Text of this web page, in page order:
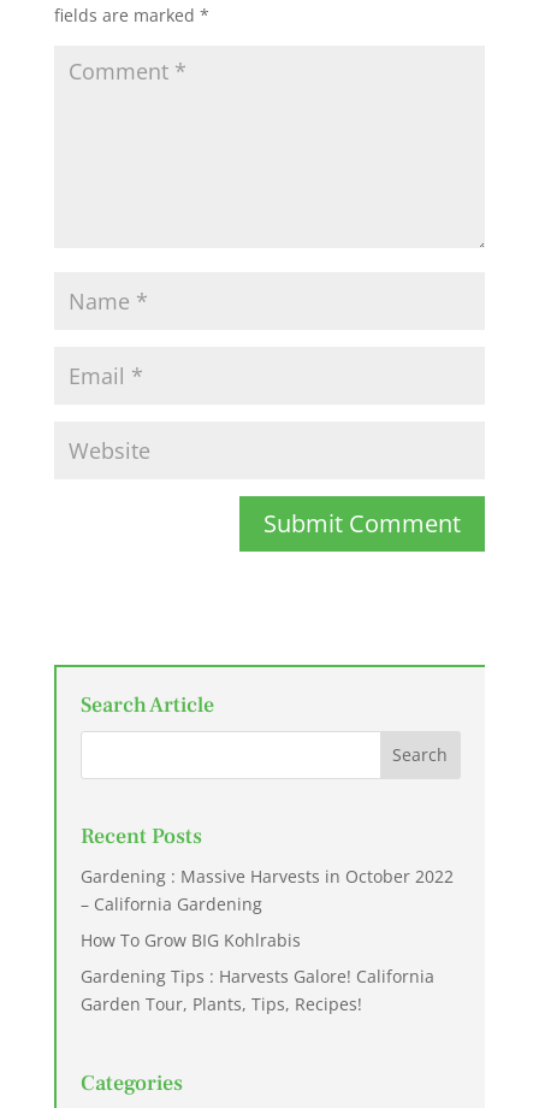
fields are marked *
Submit Comment
Search Article
Recent Posts
Gardening : Massive Harvests in October 2022
– California Gardening
How To Grow BIG Kohlrabis
Gardening Tips : Harvests Galore! California
Garden Tour, Plants, Tips, Recipes!
Categories